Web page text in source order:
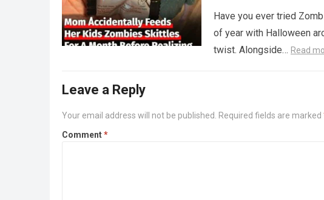
Have you ever tried
of year with Halloween
twist. Alongside… Read
Leave a Reply
Your email address will not be published. Required fields are marked
Comment*